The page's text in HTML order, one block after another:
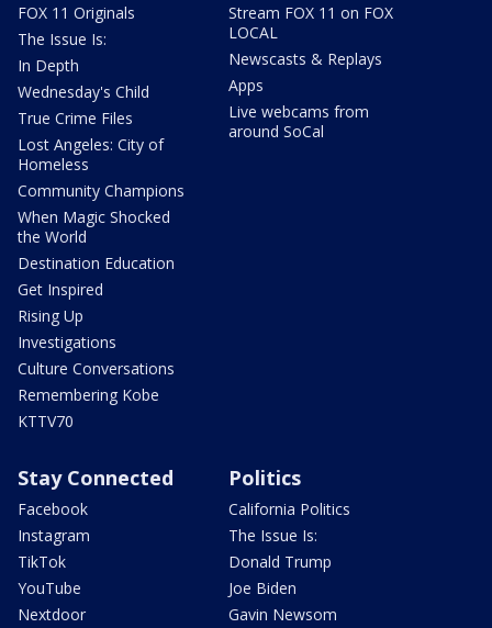
FOX 11 Originals
The Issue Is:
In Depth
Wednesday's Child
True Crime Files
Lost Angeles: City of
Homeless
Community Champions
When Magic Shocked
the World
Destination Education
Get Inspired
Rising Up
Investigations
Culture Conversations
Remembering Kobe
KTTV70
Stream FOX 11 on FOX
LOCAL
Newscasts & Replays
Apps
Live webcams from
around SoCal
Stay Connected
Facebook
Instagram
TikTok
YouTube
Nextdoor
Politics
California Politics
The Issue Is:
Donald Trump
Joe Biden
Gavin Newsom